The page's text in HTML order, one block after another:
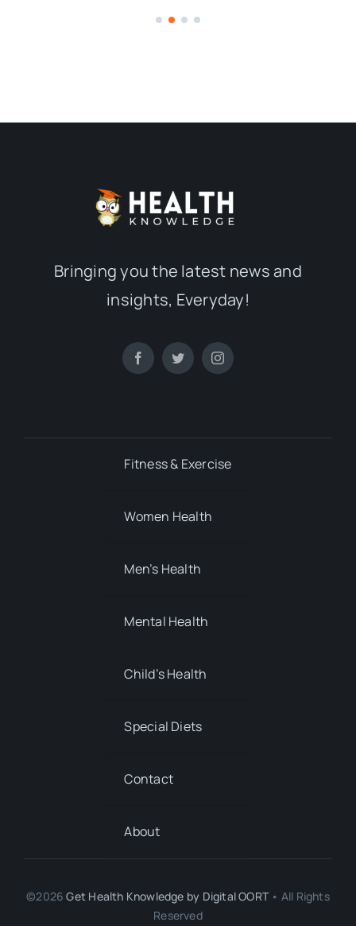
Bringing you the latest news and
insights, Everyday!
Fitness & Exercise
Women Health
Men’s Health
Mental Health
Child’s Health
Special Diets
Contact
About
©2026Get Health Knowledge by Digital OORT• All Rights
Reserved